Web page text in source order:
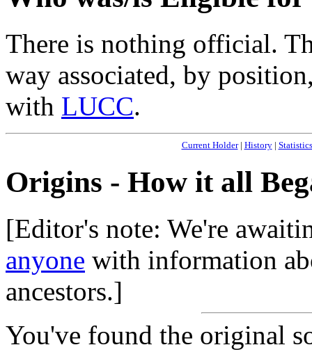
There is nothing official.
way associated, by
with LUCC.
Current Holder| History| Statistics
Origins - How it all
[Editor's note: We're
anyone with information
ancestors.]
You've found the original